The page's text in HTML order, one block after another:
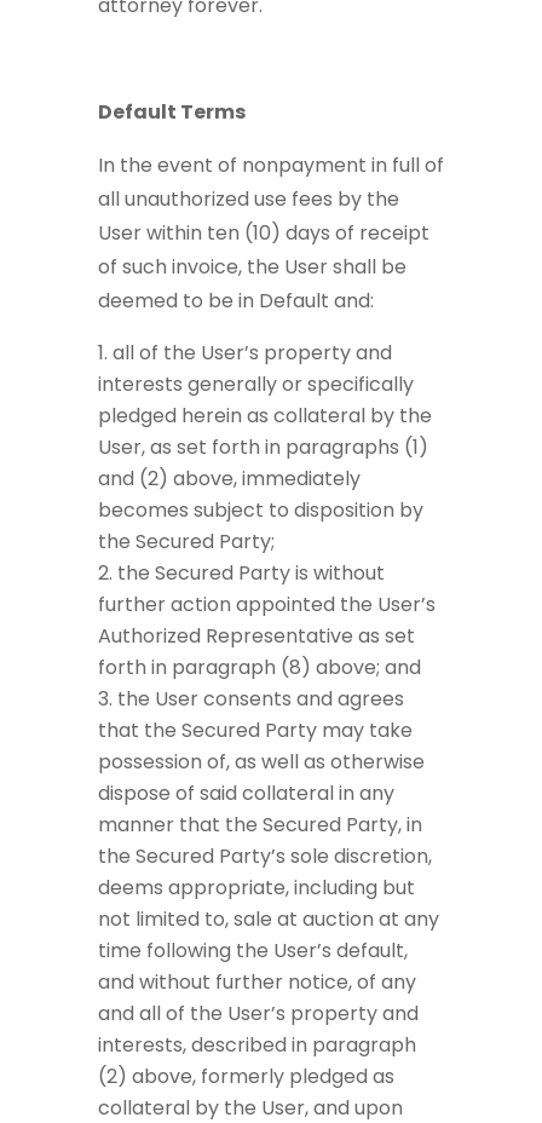
Default Terms
In the event of nonpayment in full of
all unauthorized use fees by the
User within ten (10) days of receipt
of such invoice, the User shall be
deemed to be in Default and:
all of the User’s property and
interests generally or specifically
pledged herein as collateral by the
User, as set forth in paragraphs (1)
and (2) above, immediately
becomes subject to disposition by
the Secured Party;
the Secured Party is without
further action appointed the User’s
Authorized Representative as set
forth in paragraph (8) above; and
the User consents and agrees
that the Secured Party may take
possession of, as well as otherwise
dispose of said collateral in any
manner that the Secured Party, in
the Secured Party’s sole discretion,
deems appropriate, including but
not limited to, sale at auction at any
time following the User’s default,
and without further notice, of any
and all of the User’s property and
interests, described in paragraph
(2) above, formerly pledged as
collateral by the User, and upon